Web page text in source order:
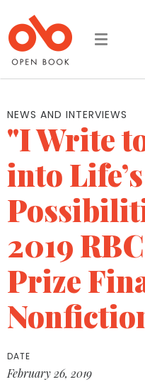
Toggle
NEWS AND INTERVIEWS
"I Write
into
2019
Prize
DATE
February 26, 2019